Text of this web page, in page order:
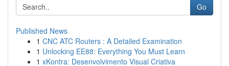
Go
Published News
1 CNC ATC Routers : A Detailed Examination
1 Unlocking EE88: Everything You Must Learn
1 xKontra: Desenvolvimento Visual Criativa